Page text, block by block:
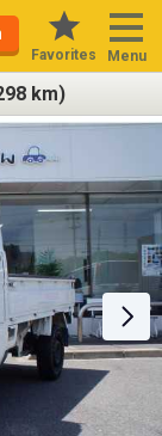
Favorites Menu
km)